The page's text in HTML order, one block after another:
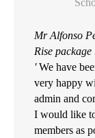
Mr Alfonso
Rise
'We have
very happy
admin and
I would like
members as